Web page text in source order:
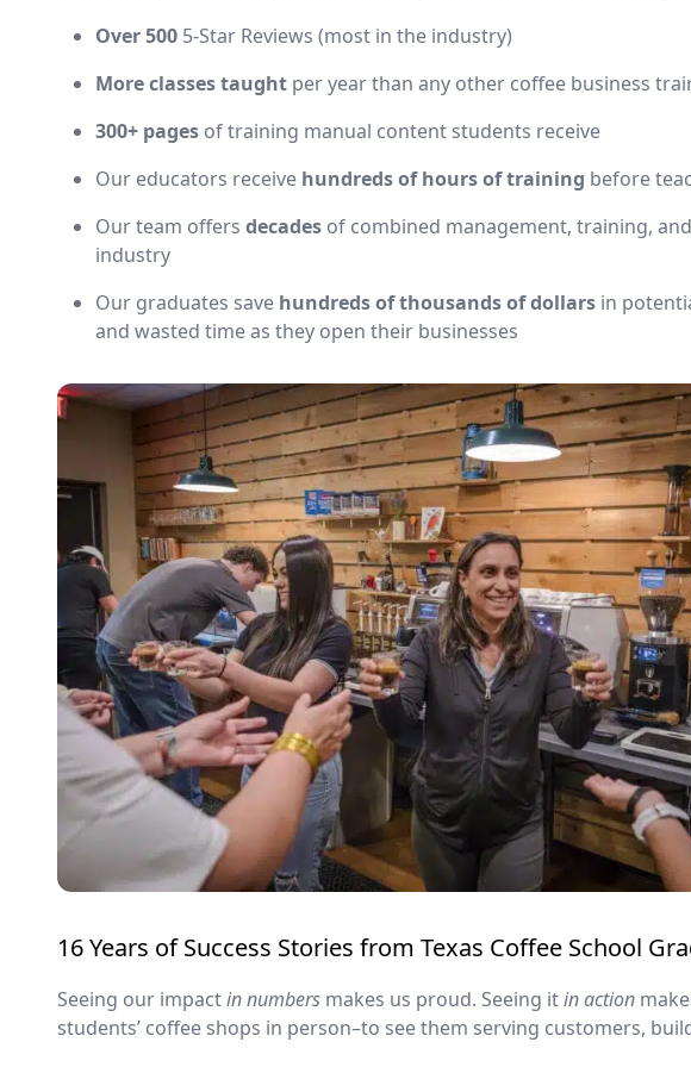
Over 500 5-Star Reviews (most in the industry)
More classes taught per year than any other coffee business
300+ pages of training manual content students receive
Our educators receive hundreds of hours of training before
Our team offers decades of combined management, training,
industry
Our graduates save hundreds of thousands of dollars in
and wasted time as they open their businesses
16 Years of Success Stories from Texas Coffee School
Seeing our impactin numbers makes us proud. Seeing itin action
students’ coffee shops in person–to see them serving customers,